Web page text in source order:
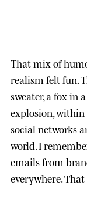
That mix of
realism felt fun.
sweater, a fox in
explosion, within
social networks
world. I
emails from
everywhere.